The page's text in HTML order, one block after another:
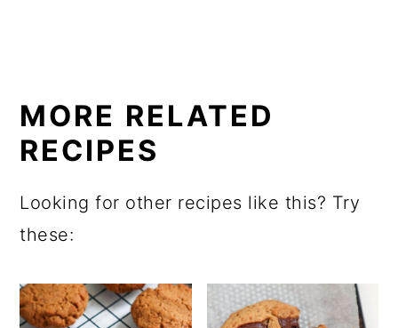
MORE RELATED
RECIPES
Looking for other recipes like this? Try
these: